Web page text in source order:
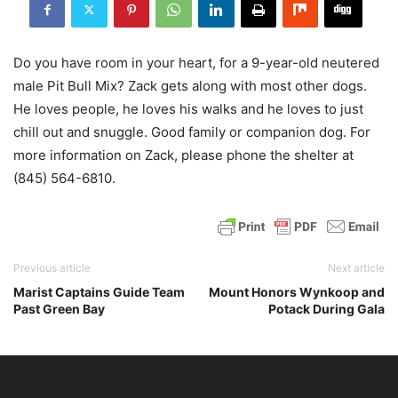
Do you have room in your heart, for a 9-year-old neutered
male Pit Bull Mix? Zack gets along with most other dogs.
He loves people, he loves his walks and he loves to just
chill out and snuggle. Good family or companion dog. For
more information on Zack, please phone the shelter at
(845) 564-6810.
Previous article
Marist Captains Guide Team
Past Green Bay
Next article
Mount Honors Wynkoop and
Potack During Gala